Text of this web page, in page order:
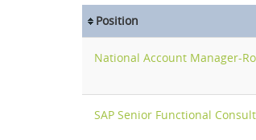
Position
National Account Manager-
SAP Senior Functional